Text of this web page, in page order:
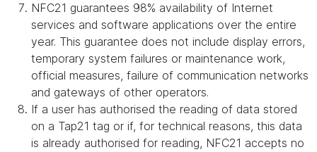
NFC21 guarantees 98% availability of Internet
services and software applications over the entire
year. This guarantee does not include display errors,
temporary system failures or maintenance work,
official measures, failure of communication networks
and gateways of other operators.
If a user has authorised the reading of data stored
on a Tap21 tag or if, for technical reasons, this data
is already authorised for reading, NFC21 accepts no